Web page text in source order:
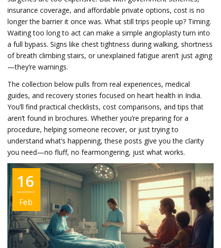
insurance coverage, and affordable private options, cost is no
longer the barrier it once was. What still trips people up? Timing.
Waiting too long to act can make a simple angioplasty turn into
a full bypass. Signs like chest tightness during walking, shortness
of breath climbing stairs, or unexplained fatigue aren’t just aging
—they’re warnings.
The collection below pulls from real experiences, medical
guides, and recovery stories focused on heart health in India.
You’ll find practical checklists, cost comparisons, and tips that
aren’t found in brochures. Whether you’re preparing for a
procedure, helping someone recover, or just trying to
understand what’s happening, these posts give you the clarity
you need—no fluff, no fearmongering, just what works.
16
Feb